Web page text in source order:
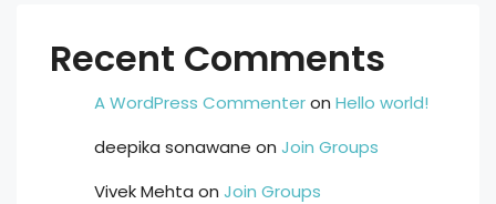
Recent Comments
A WordPress Commenteron Hello world!
deepika sonawane on Join Groups
Vivek Mehta on Join Groups